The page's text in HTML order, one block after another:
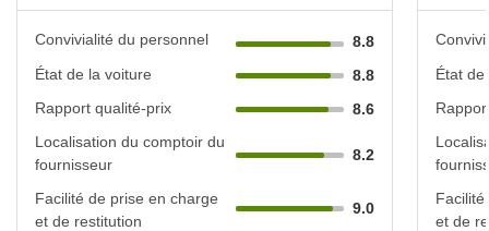
Convivialité du personnel
8.8
État de la voiture
8.8
Rapport qualité-prix
8.6
Localisation du comptoir du
fournisseur
8.2
Facilité de prise en charge
et de restitution
9.0
État
et de